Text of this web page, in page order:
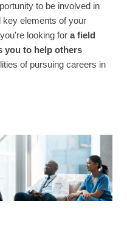
to be involved in
elements of your
looking for a field
you to help others
of pursuing careers in